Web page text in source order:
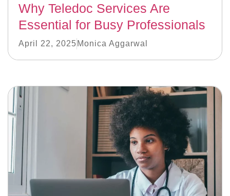
Why Teledoc Services Are
Essential for Busy Professionals
April 22, 2025 Monica Aggarwal